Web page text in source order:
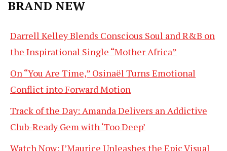
BRAND NEW
Darrell Kelley Blends Conscious Soul and R&B on
the Inspirational Single “Mother Africa”
On “You Are Time,” Osinaël Turns Emotional
Conflict into Forward Motion
Track of the Day: Amanda Delivers an Addictive
Club-Ready Gem with ‘Too Deep’
Watch Now: J’Maurice Unleashes the Epic Visual